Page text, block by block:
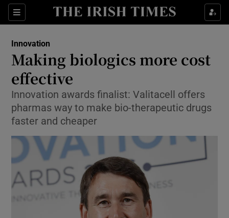
Sections
Show Food sub sections
Show Life & Style sub sections
Show Environment sub sections
Show Technology sub sections
Show Science sub sections
Innovation
Making biologics more cost
effective
Innovation awards finalist: Valitacell offers
pharmas way to make bio-therapeutic drugs
faster and cheaper